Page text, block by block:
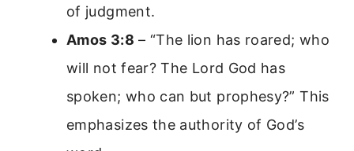
of judgment.
Amos 3:8 – “The lion has roared; who
will not fear? The Lord God has
spoken; who can but prophesy?” This
emphasizes the authority of God’s